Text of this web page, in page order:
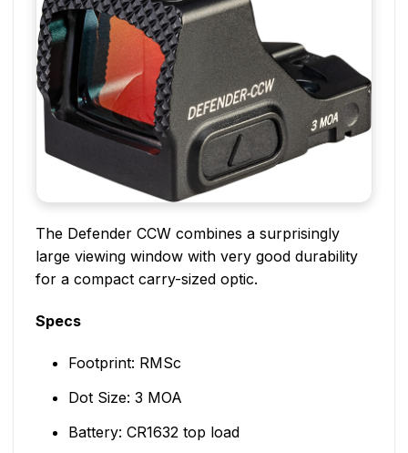
The Defender CCW combines a surprisingly
large viewing window with very good durability
for a compact carry-sized optic.
Specs
Footprint: RMSc
Dot Size: 3 MOA
Battery: CR1632 top load